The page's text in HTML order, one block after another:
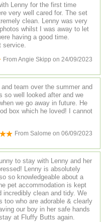
Lenny for the first time
very well cared for. The set
clean. Lenny was very
whilst I was away to let
having a good time.
service.
FromAngie Skipp on 24/09/2023
team over the summer and
so well looked after and we
we go away in future. He
box which he loved! I cannot
From Salome on 06/09/2023
to stay with Lenny and her
Lenny is absolutely
so knowledgeable about a
pet accommodation is kept
incredibly clean and tidy. We
too who are adorable & clearly
our boy in her safe hands
at Fluffy Butts again.